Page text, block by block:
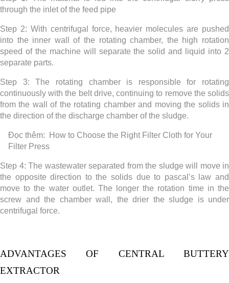
through the inlet of the feed pipe
Step 2: With centrifugal force, heavier molecules are pushed
into the inner wall of the rotating chamber, the high rotation
speed of the machine will separate the solid and liquid into 2
separate parts.
Step 3: The rotating chamber is responsible for rotating
continuously with the belt drive, continuing to remove the solids
from the wall of the rotating chamber and moving the solids in
the direction of the discharge chamber of the sludge.
Đọc thêm:
How to Choose the Right Filter Cloth for Your
Filter Press
Step 4: The wastewater separated from the sludge will move in
the opposite direction to the solids due to pascal’s law and
move to the water outlet. The longer the rotation time in the
screw and the chamber wall, the drier the sludge is under
centrifugal force.
ADVANTAGES OF CENTRAL BUTTERY
EXTRACTOR